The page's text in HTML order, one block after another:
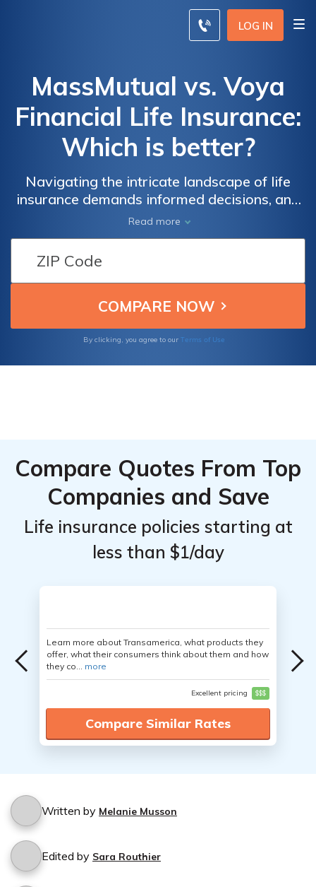
LOG IN
MassMutual vs. Voya
Financial Life Insurance:
Which is better?
Navigating the intricate landscape of life
insurance demands informed decisions, and
comparing industry giants MassMutual and
Voya Financial is a pivotal step towards
securing your financial future.
Read more
By clicking, you agree to our Terms of Use
Compare Quotes From Top
Companies and Save
Life insurance policies starting at
less than $1/day
Learn more about Transamerica, what products they
offer, what their consumers think about them and how
they co... more
Excellent pricing $$$
Compare Similar Rates
Written by Melanie Musson
Edited by Sara Routhier